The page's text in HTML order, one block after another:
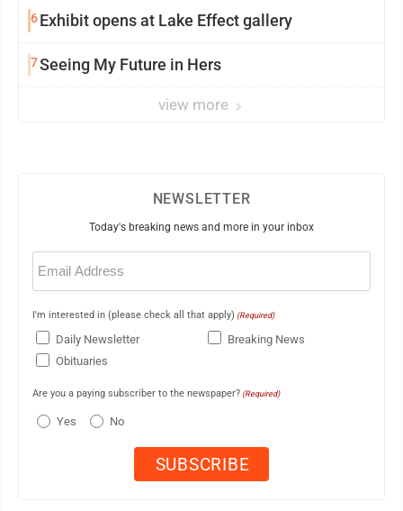
6Exhibit opens at Lake Effect gallery
7Seeing My Future in Hers
view more
NEWSLETTER
Today's breaking news and more in your inbox
Email
(Required)
I'm interested in (please check all that apply) (Required)
Daily Newsletter
Breaking News
Obituaries
Are you a paying subscriber to the newspaper? (Required)
Yes No